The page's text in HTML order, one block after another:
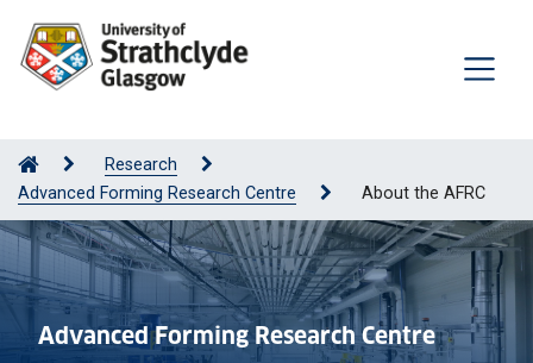
Research
Advanced Forming Research Centre
About the AFRC
Advanced Forming Research Centre